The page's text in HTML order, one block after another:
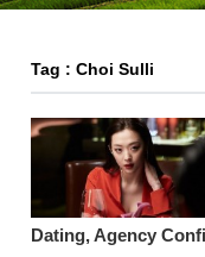
Tag : Choi Sulli
Dating, Agency